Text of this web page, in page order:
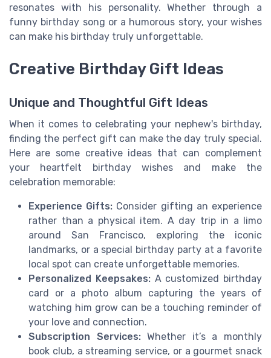
resonates with his personality. Whether through a
funny birthday song or a humorous story, your wishes
can make his birthday truly unforgettable.
Creative Birthday Gift Ideas
Unique and Thoughtful Gift Ideas
When it comes to celebrating your nephew's birthday,
finding the perfect gift can make the day truly special.
Here are some creative ideas that can complement
your heartfelt birthday wishes and make the
celebration memorable:
Experience Gifts: Consider gifting an experience
rather than a physical item. A day trip in a limo
around San Francisco, exploring the iconic
landmarks, or a special birthday party at a favorite
local spot can create unforgettable memories.
Personalized Keepsakes:A customized birthday
card or a photo album capturing the years of
watching him grow can be a touching reminder of
your love and connection.
Subscription Services:Whether it’s a monthly
book club, a streaming service, or a gourmet snack